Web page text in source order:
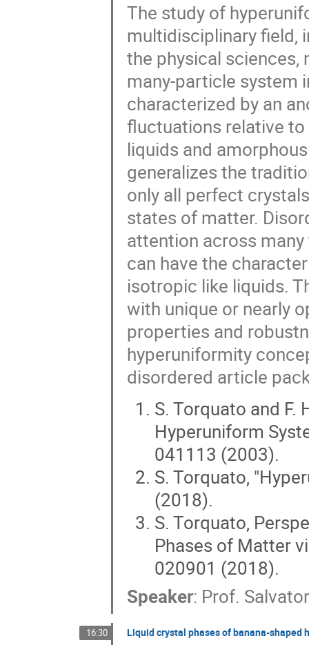
The study of
multidisciplinary field,
the physical sciences,
many-particle system
characterized by an
fluctuations relative
liquids and
generalizes the
only all perfect
states of matter.
attention across
can have the
isotropic like liquids.
with unique or nearly
properties and
hyperuniformity
disordered article
S. Torquato and F.
Hyperuniform
041113 (2003).
S. Torquato,
(2018).
S. Torquato,
Phases of Matter
020901 (2018).
Speaker: Prof.
16:30 Liquid crystal phases of banana-shaped